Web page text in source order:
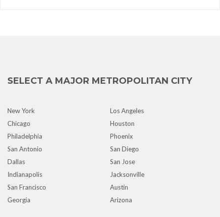
SELECT A MAJOR METROPOLITAN CITY
New York
Los Angeles
Chicago
Houston
Philadelphia
Phoenix
San Antonio
San Diego
Dallas
San Jose
Indianapolis
Jacksonville
San Francisco
Austin
Georgia
Arizona